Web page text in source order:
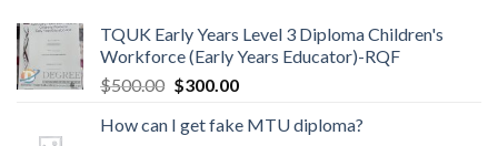
TQUK Early Years Level 3 Diploma Children's
Workforce (Early Years Educator)-RQF
$500.00 $300.00
How can I get fake MTU diploma?